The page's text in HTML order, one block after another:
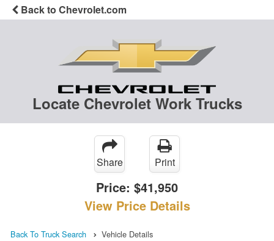
Back to Chevrolet.com
Locate Chevrolet Work Trucks
Share Print
Price: $41,950
View Price Details
Back To Truck Search Vehicle Details